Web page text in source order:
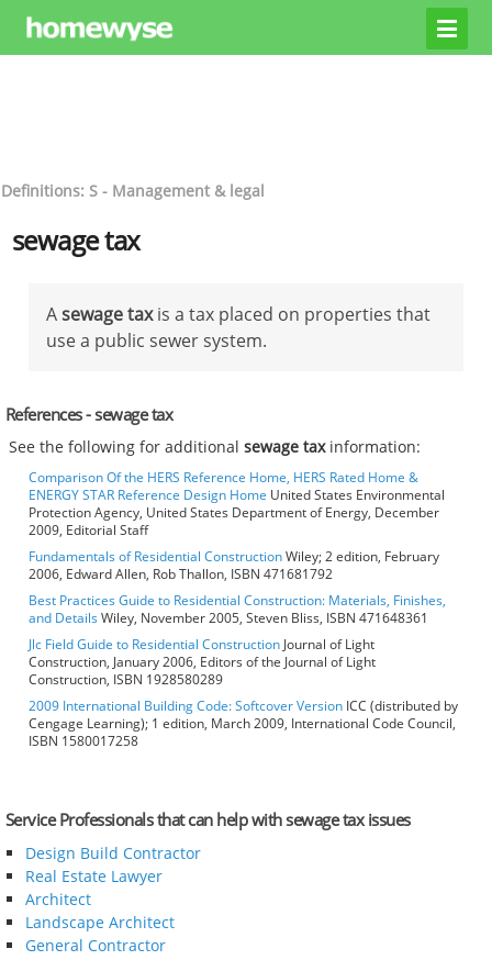
Definitions: S - Management & legal
sewage tax
Asewage taxis a tax placed on properties that
use a public sewer system.
References - sewage tax
See the following for additionalsewage tax information:
Comparison Of the HERS Reference Home, HERS Rated Home &
ENERGY STAR Reference Design Home United States Environmental
Protection Agency, United States Department of Energy, December
2009, Editorial Staff
Fundamentals of Residential ConstructionWiley; 2 edition, February
2006, Edward Allen, Rob Thallon, ISBN 471681792
Best Practices Guide to Residential Construction: Materials, Finishes,
and DetailsWiley, November 2005, Steven Bliss, ISBN 471648361
Jlc Field Guide to Residential Construction Journal of Light
Construction, January 2006, Editors of the Journal of Light
Construction, ISBN 1928580289
2009 International Building Code: Softcover Version ICC (distributed by
Cengage Learning); 1 edition, March 2009, International Code Council,
ISBN 1580017258
Service Professionals that can help with sewage tax issues
Design Build Contractor
Real Estate Lawyer
Architect
Landscape Architect
General Contractor